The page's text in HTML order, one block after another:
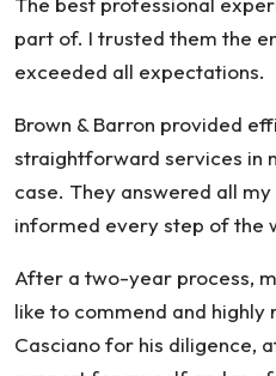
part of. I trusted them the
exceeded all expectations.
Brown & Barron provided
straightforward services in
case. They answered all
informed every step of the
After a two-year process,
like to commend and highly
Casciano for his diligence,